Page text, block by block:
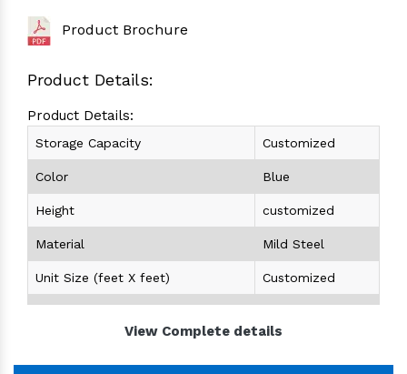
Product Brochure
Product Details:
Product Details:
Storage Capacity Customized
Color Blue
Height customized
Material Mild Steel
Unit Size (feet X feet) Customized
View Complete details